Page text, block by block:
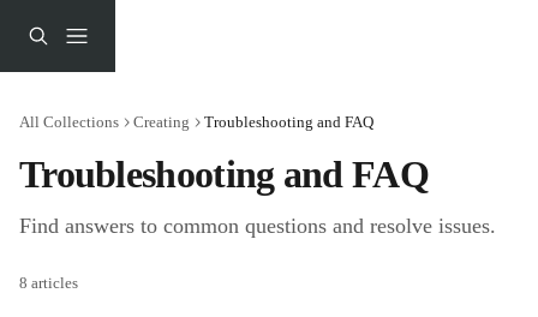
All Collections Creating Troubleshooting and FAQ
Troubleshooting and FAQ
Find answers to common questions and resolve issues.
8 articles